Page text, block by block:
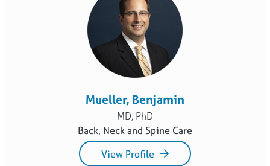
Mueller, Benjamin
MD, PhD
Back, Neck and Spine Care
View Profile